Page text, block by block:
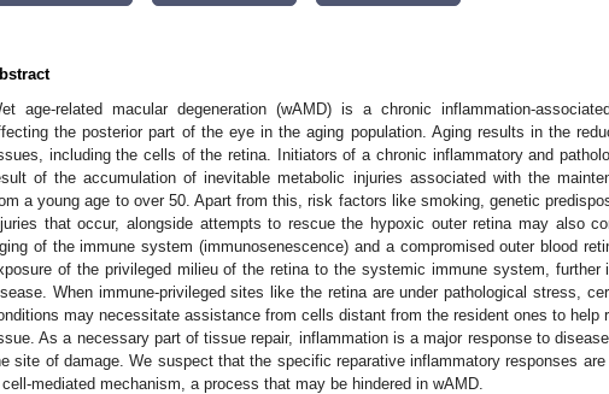
age-related macular degeneration (wAMD) is a chronic inflammation-
the posterior part of the eye in the aging population. Aging results in the
including the cells of the retina. Initiators of a chronic inflammatory and
of the accumulation of inevitable metabolic injuries associated with the
a young age to over 50. Apart from this, risk factors like smoking, genetic
that occur, alongside attempts to rescue the hypoxic outer retina may also
of the immune system (immunosenescence) and a compromised outer blood
of the privileged milieu of the retina to the systemic immune system, further
When immune-privileged sites like the retina are under pathological stress,
may necessitate assistance from cells distant from the resident ones to help
As a necessary part of tissue repair, inflammation is a major response to
site of damage. We suspect that the specific reparative inflammatory responses
mediated mechanism, a process that may be hindered in wAMD.